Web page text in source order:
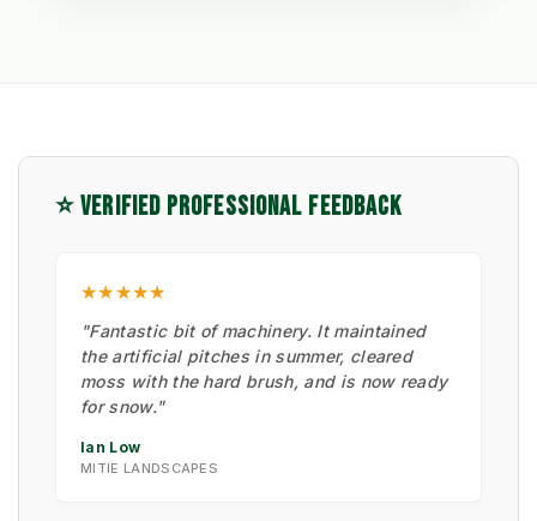
⭐ VERIFIED PROFESSIONAL FEEDBACK
★★★★★
"Fantastic bit of machinery. It maintained
the artificial pitches in summer, cleared
moss with the hard brush, and is now ready
for snow."
Ian Low
MITIE LANDSCAPES